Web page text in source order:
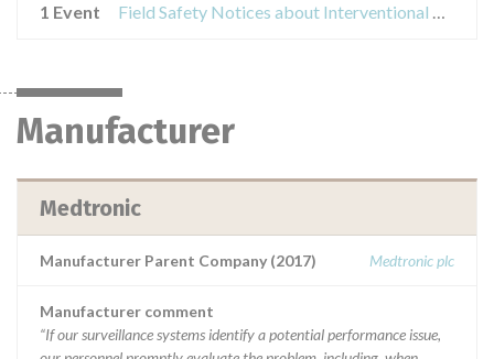
1 Event Field Safety Notices about Interventional Wires and Attain Hybrid® Guidewires
Manufacturer
Medtronic
Manufacturer Parent Company (2017) Medtronic plc
Manufacturer comment
“If our surveillance systems identify a potential performance issue,